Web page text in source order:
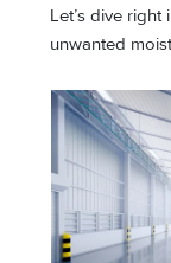
Let’s dive
unwanted